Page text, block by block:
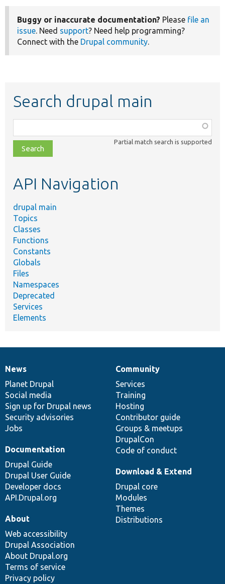
Buggy or inaccurate documentation? Please file an
issue. Need support? Need help programming?
Connect with the Drupal community.
Search drupal main
class,
file,
topic,
Partial match search is supported
API Navigation
drupal main
Topics
Classes
Functions
Constants
Globals
Files
Namespaces
Deprecated
Services
Elements
News
items
News
Planet Drupal
Social media
Sign up for Drupal news
Security advisories
Jobs
Our
community
Community
Services
Training
Hosting
Contributor guide
Groups & meetups
DrupalCon
Code of conduct
Documentation
Documentation
Drupal Guide
Drupal User Guide
Developer docs
API.Drupal.org
Drupal
code
base
Download & Extend
Drupal core
Modules
Themes
Distributions
Governance
of
community
About
Web accessibility
Drupal Association
About Drupal.org
Terms of service
Privacy policy